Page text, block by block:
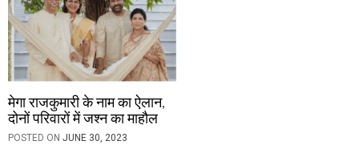
मेगा राजकुमारी के नाम का ऐलान,
दोनों परिवारों में जश्न का माहौल
POSTED ON JUNE 30, 2023